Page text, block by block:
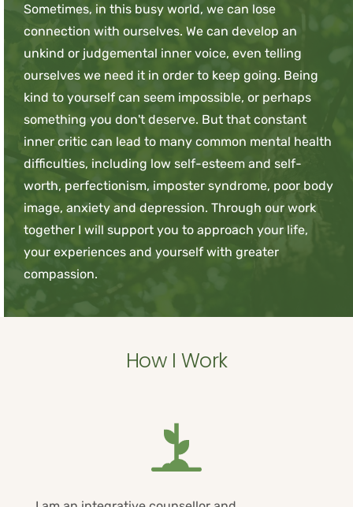
Sometimes, in this busy world, we can lose
connection with ourselves. We can develop an
unkind or judgemental inner voice, even telling
ourselves we need it in order to keep going. Being
kind to yourself can seem impossible, or perhaps
something you don't deserve. But that constant
inner critic can lead to many common mental health
difficulties, including low self-esteem and self-
worth, perfectionism, imposter syndrome, poor body
image, anxiety and depression. Through our work
together I will support you to approach your life,
your experiences and yourself with greater
compassion.
How I Work